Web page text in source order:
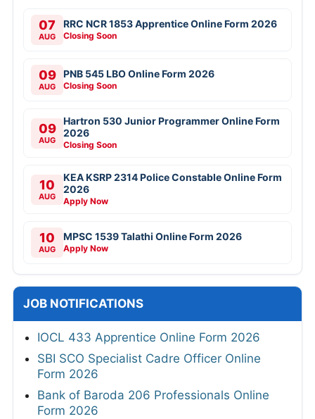
07
AUG
RRC NCR 1853 Apprentice Online Form 2026
Closing Soon
09
AUG
PNB 545 LBO Online Form 2026
Closing Soon
09
AUG
Hartron 530 Junior Programmer Online Form
2026
Closing Soon
10
AUG
KEA KSRP 2314 Police Constable Online Form
2026
Apply Now
10
AUG
MPSC 1539 Talathi Online Form 2026
Apply Now
JOB NOTIFICATIONS
IOCL 433 Apprentice Online Form 2026
SBI SCO Specialist Cadre Officer Online
Form 2026
Bank of Baroda 206 Professionals Online
Form 2026